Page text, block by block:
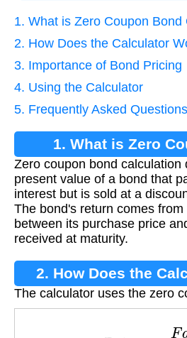
1. What is Zero Coupon Bond
2. How Does the Calculator
3. Importance of Bond Pricing
4. Using the Calculator
5. Frequently Asked
1. What is Zero
Zero coupon bond calculation
present value of a bond that
interest but is sold at a
The bond's return comes
between its purchase price
received at maturity.
2. How Does the
The calculator uses the zero
e(